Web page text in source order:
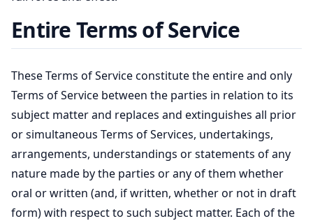
Entire Terms of Service
These Terms of Service constitute the entire and only
Terms of Service between the parties in relation to its
subject matter and replaces and extinguishes all prior
or simultaneous Terms of Services, undertakings,
arrangements, understandings or statements of any
nature made by the parties or any of them whether
oral or written (and, if written, whether or not in draft
form) with respect to such subject matter. Each of the